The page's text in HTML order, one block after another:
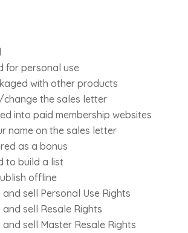
for personal use
with other products
the sales letter
into paid membership websites
name on the sales letter
as a bonus
to build a list
offline
sell Personal Use Rights
sell Resale Rights
and sell Master Resale Rights